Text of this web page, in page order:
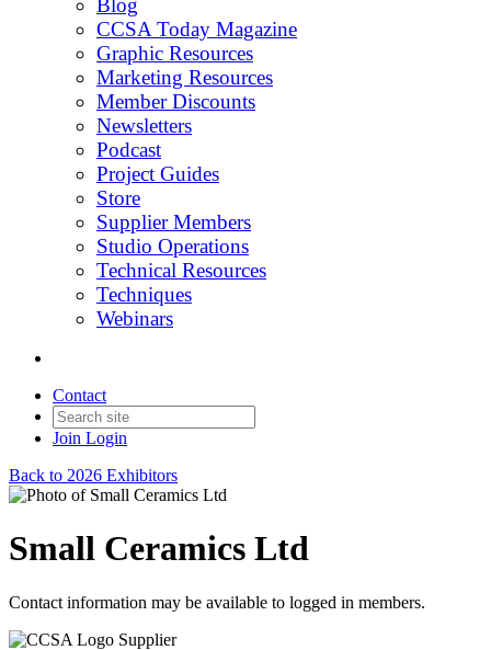
Blog
CCSA Today Magazine
Graphic Resources
Marketing Resources
Member Discounts
Newsletters
Podcast
Project Guides
Store
Supplier Members
Studio Operations
Technical Resources
Techniques
Webinars
Contact
Join Login
Back to 2026 Exhibitors
Small Ceramics Ltd
Contact information may be available to logged in members.
Supplier